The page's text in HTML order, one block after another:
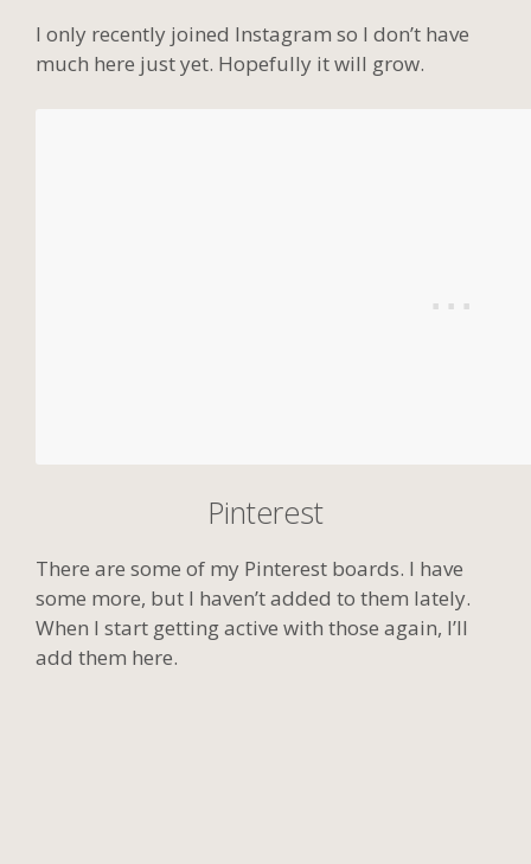
I only recently joined Instagram so I don’t have
much here just yet. Hopefully it will grow.
Pinterest
There are some of my Pinterest boards. I have
some more, but I haven’t added to them lately.
When I start getting active with those again, I’ll
add them here.